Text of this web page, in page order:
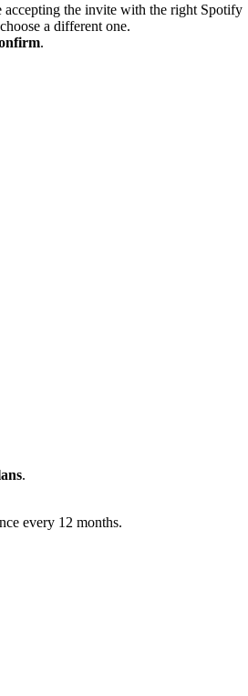
accepting the invite with the right Spotify
a different one.
.
.
every 12 months.